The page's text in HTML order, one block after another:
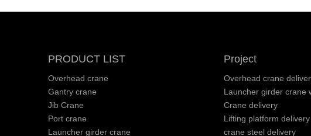
PRODUCT LIST
Overhead crane
Gantry crane
Jib Crane
Port crane
Launcher girder crane
Project
Overhead crane
Launcher girder crane
Crane delivery
Lifting platform delivery
crane steel delivery